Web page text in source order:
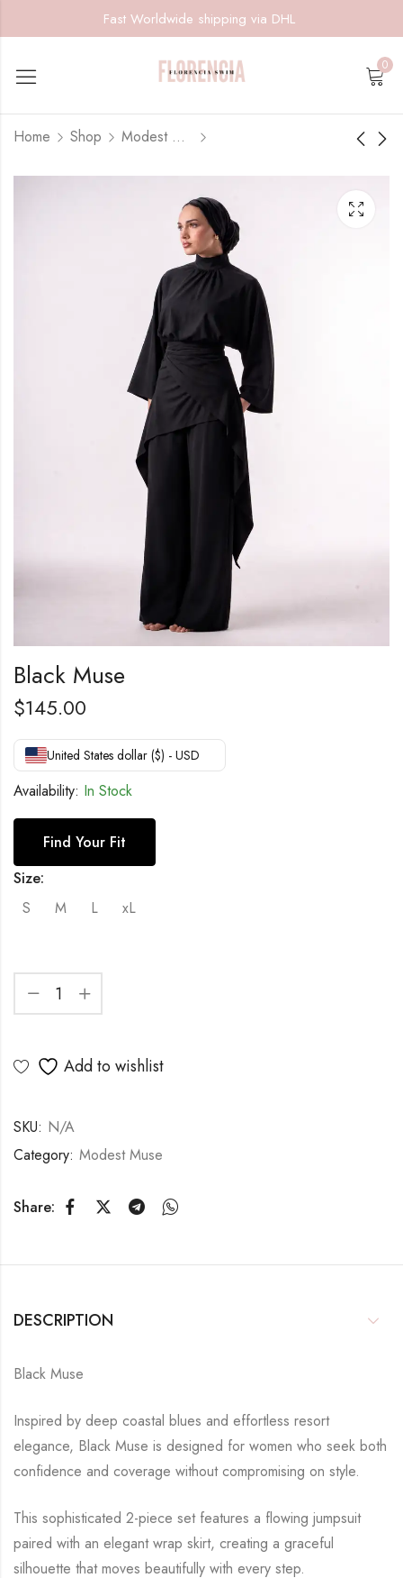
Fast Worldwide shipping via DHL
0
Home Shop Modest Muse
Black Muse
$145.00
United States dollar ($) - USD
Availability: In Stock
Find Your Fit
Size:
S
M L xL
Add to wishlist
SKU: N/A
Category: Modest Muse
Share:
DESCRIPTION
Black Muse
Inspired by deep coastal blues and effortless resort
elegance, Black Muse is designed for women who seek both
confidence and coverage without compromising on style.
This sophisticated 2-piece set features a flowing jumpsuit
paired with an elegant wrap skirt, creating a graceful
silhouette that moves beautifully with every step.